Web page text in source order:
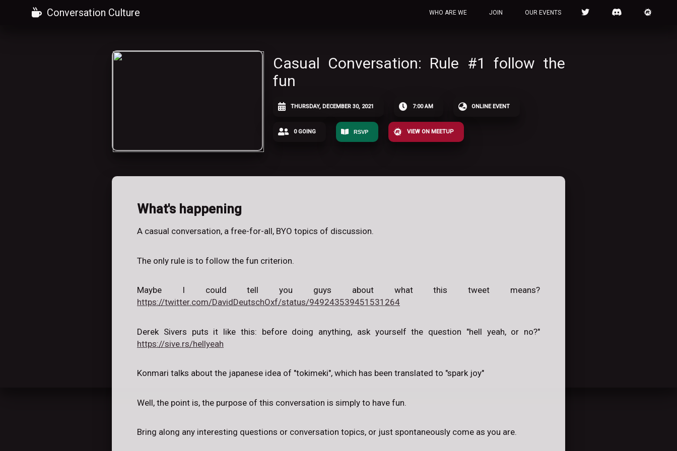
Conversation Culture WHO ARE WE JOIN OUR EVENTS
Casual Conversation: Rule #1 follow the
fun
THURSDAY, DECEMBER 30, 2021 7:00 AM ONLINE EVENT
0 GOING RSVP VIEW ON MEETUP
What's happening
A casual conversation, a free-for-all, BYO topics of discussion.
The only rule is to follow the fun criterion.
Maybe I could tell you guys about what this tweet means?
https://twitter.com/DavidDeutschOxf/status/949243539451531264
Derek Sivers puts it like this: before doing anything, ask yourself the question "hell yeah, or no?"
https://sive.rs/hellyeah
Konmari talks about the japanese idea of "tokimeki", which has been translated to "spark joy"
Well, the point is, the purpose of this conversation is simply to have fun.
Bring along any interesting questions or conversation topics, or just spontaneously come as you are.